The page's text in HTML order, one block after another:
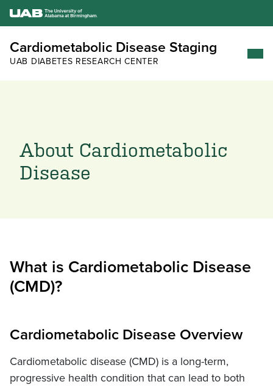
Cardiometabolic Disease Staging
UAB DIABETES RESEARCH CENTER
About Cardiometabolic
Disease
What is Cardiometabolic Disease
(CMD)?
Cardiometabolic Disease Overview
Cardiometabolic disease (CMD) is a long-term,
progressive health condition that can lead to both